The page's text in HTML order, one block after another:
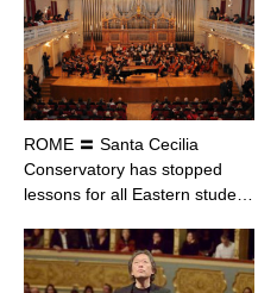
ROME 〓 Santa Cecilia
Conservatory has stopped
lessons for all Eastern stude…